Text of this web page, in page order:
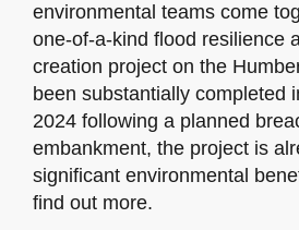
environmental teams come
one-of-a-kind flood resilience
creation project on the
been substantially completed
2024 following a planned
embankment, the project is
significant environmental
find out more.